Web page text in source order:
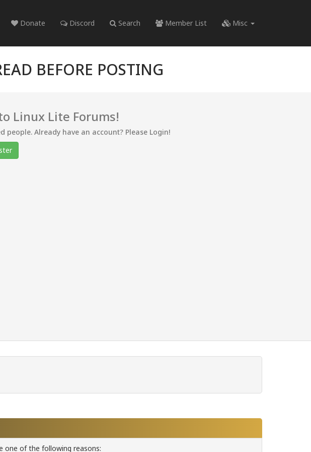
Donate Discord Search Member List Misc
BEFORE POSTING
Linux Lite Forums!
Already have an account? Please Login!
one of the following reasons: